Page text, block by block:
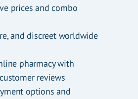
prices and combo
and discreet worldwide
pharmacy with
reviews
options and